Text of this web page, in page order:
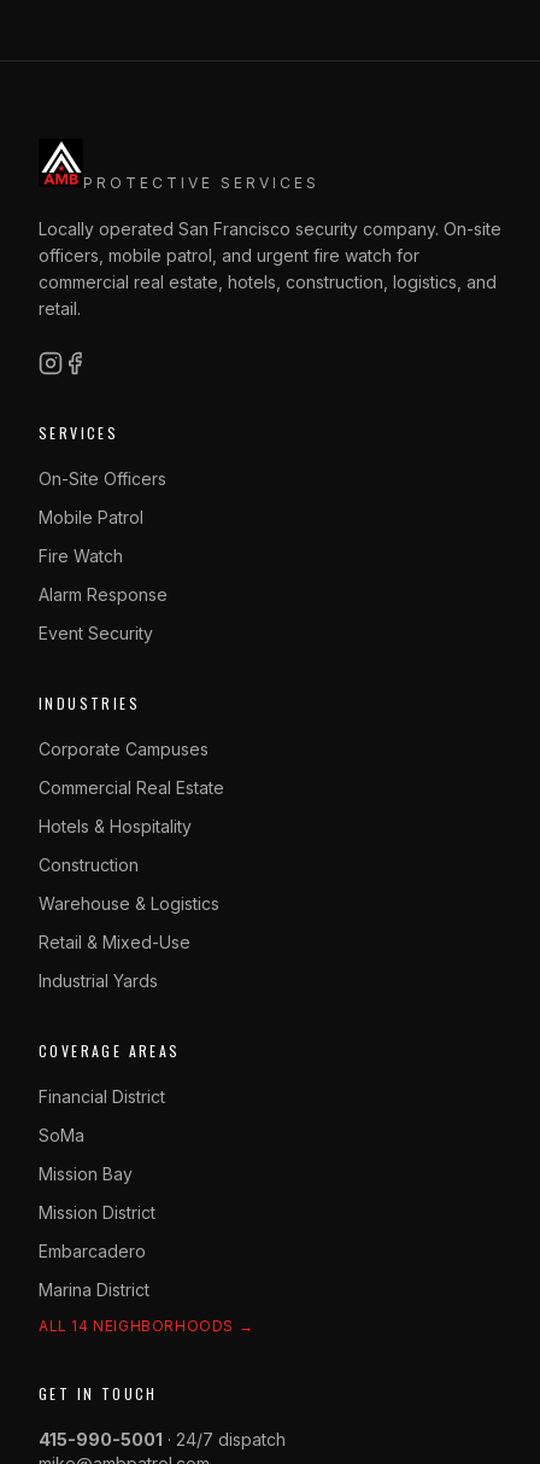
PROTECTIVE SERVICES
Locally operated San Francisco security company. On-site
officers, mobile patrol, and urgent fire watch for
commercial real estate, hotels, construction, logistics, and
retail.
SERVICES
On-Site Officers
Mobile Patrol
Fire Watch
Alarm Response
Event Security
INDUSTRIES
Corporate Campuses
Commercial Real Estate
Hotels & Hospitality
Construction
Warehouse & Logistics
Retail & Mixed-Use
Industrial Yards
COVERAGE AREAS
Financial District
SoMa
Mission Bay
Mission District
Embarcadero
Marina District
ALL 14 NEIGHBORHOODS →
GET IN TOUCH
415-990-5001 · 24/7 dispatch